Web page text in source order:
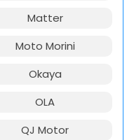
Matter
Moto Morini
Okaya
OLA
QJ Motor